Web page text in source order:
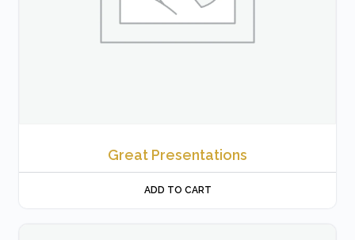
Great Presentations
ADD TO CART